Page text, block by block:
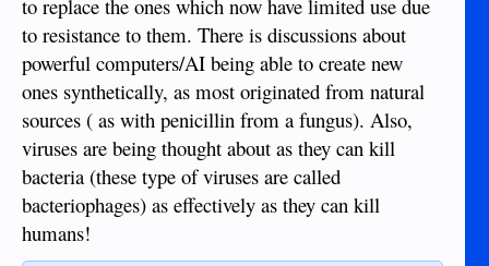
to replace the ones which now have limited use due
to resistance to them. There is discussions about
powerful computers/AI being able to create new
ones synthetically, as most originated from natural
sources ( as with penicillin from a fungus). Also,
viruses are being thought about as they can kill
bacteria (these type of viruses are called
bacteriophages) as effectively as they can kill
humans!